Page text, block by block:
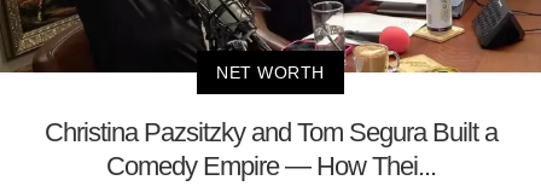
NET WORTH
Christina Pazsitzky and Tom Segura Built a
Comedy Empire — How Thei...